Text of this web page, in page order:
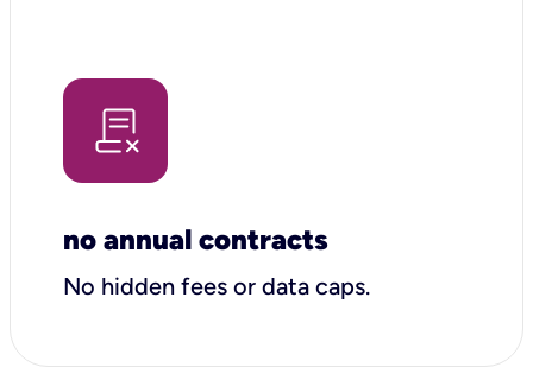
no annual contracts
No hidden fees or data caps.